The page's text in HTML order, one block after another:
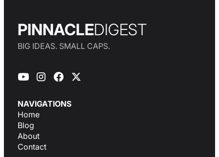
PINNACLEDIGEST
BIG IDEAS. SMALL CAPS.
NAVIGATIONS
Home
Blog
About
Contact